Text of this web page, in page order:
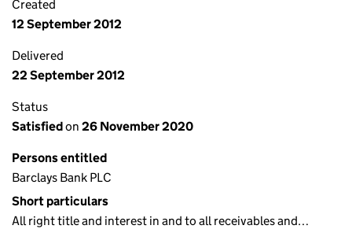
Created
12 September 2012
Delivered
22 September 2012
Status
Satisfiedon 26 November 2020
Persons entitled
Barclays Bank PLC
Short particulars
All right title and interest in and to all receivables and…